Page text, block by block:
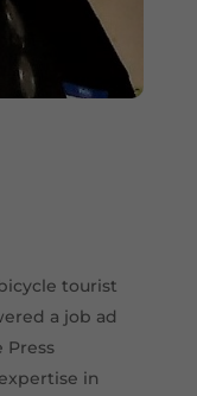
tourist
a job ad
Press
in